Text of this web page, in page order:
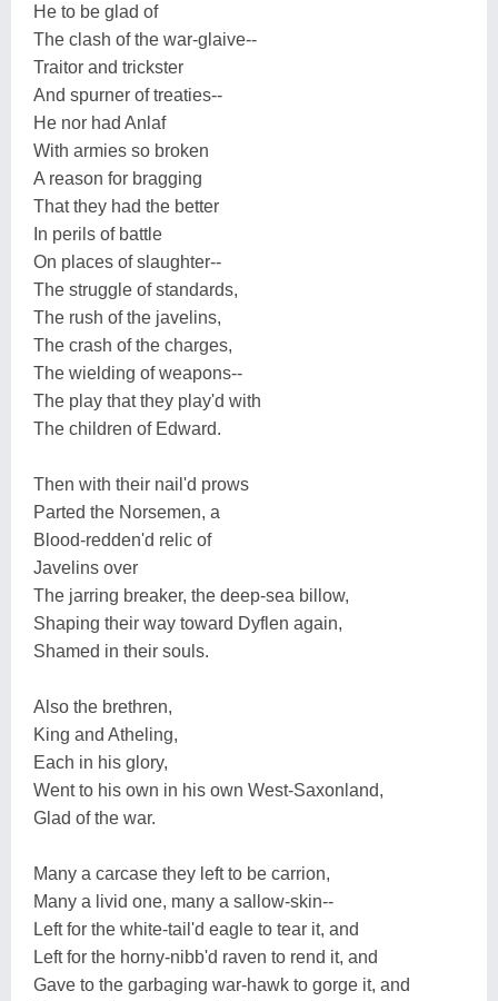
He to be glad of
The clash of the war-glaive--
Traitor and trickster
And spurner of treaties--
He nor had Anlaf
With armies so broken
A reason for bragging
That they had the better
In perils of battle
On places of slaughter--
The struggle of standards,
The rush of the javelins,
The crash of the charges,
The wielding of weapons--
The play that they play'd with
The children of Edward.
Then with their nail'd prows
Parted the Norsemen, a
Blood-redden'd relic of
Javelins over
The jarring breaker, the deep-sea billow,
Shaping their way toward Dyflen again,
Shamed in their souls.
Also the brethren,
King and Atheling,
Each in his glory,
Went to his own in his own West-Saxonland,
Glad of the war.
Many a carcase they left to be carrion,
Many a livid one, many a sallow-skin--
Left for the white-tail'd eagle to tear it, and
Left for the horny-nibb'd raven to rend it, and
Gave to the garbaging war-hawk to gorge it, and